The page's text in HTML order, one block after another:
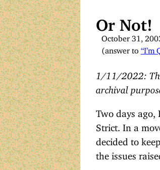
Or Not!
October 31,
(answer to “I’m
1/11/2022:
archival
Two days ago,
Strict. In a
decided to
the issues